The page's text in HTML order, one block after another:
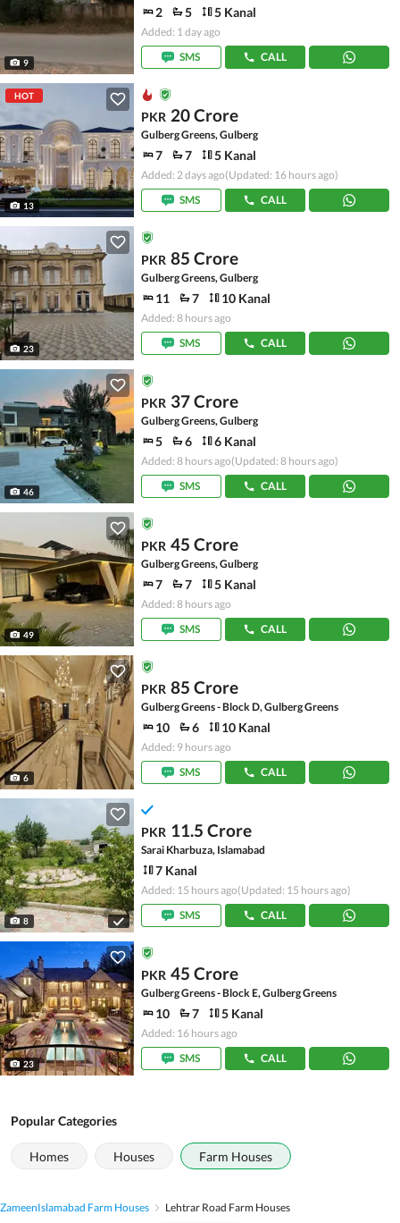
9
2 5 5 Kanal
Added: 1 day ago
SMS
CALL
HOT
13
PKR 20 Crore
Gulberg Greens, Gulberg
7 7 5 Kanal
Added: 2 days ago(Updated: 16 hours ago)
SMS
CALL
23
PKR 85 Crore
Gulberg Greens, Gulberg
11 7 10 Kanal
Added: 8 hours ago
SMS
CALL
46
PKR 37 Crore
Gulberg Greens, Gulberg
5 6 6 Kanal
Added: 8 hours ago(Updated: 8 hours ago)
SMS
CALL
49
PKR 45 Crore
Gulberg Greens, Gulberg
7 7 5 Kanal
Added: 8 hours ago
SMS
CALL
6
PKR 85 Crore
Gulberg Greens - Block D, Gulberg Greens
10 6 10 Kanal
Added: 9 hours ago
SMS
CALL
8
PKR 11.5 Crore
Sarai Kharbuza, Islamabad
7 Kanal
Added: 15 hours ago(Updated: 15 hours ago)
SMS
CALL
23
PKR 45 Crore
Gulberg Greens - Block E, Gulberg Greens
10 7 5 Kanal
Added: 16 hours ago
SMS
CALL
Popular Categories
Homes Houses Farm Houses
ZameenIslamabad Farm Houses Lehtrar Road Farm Houses